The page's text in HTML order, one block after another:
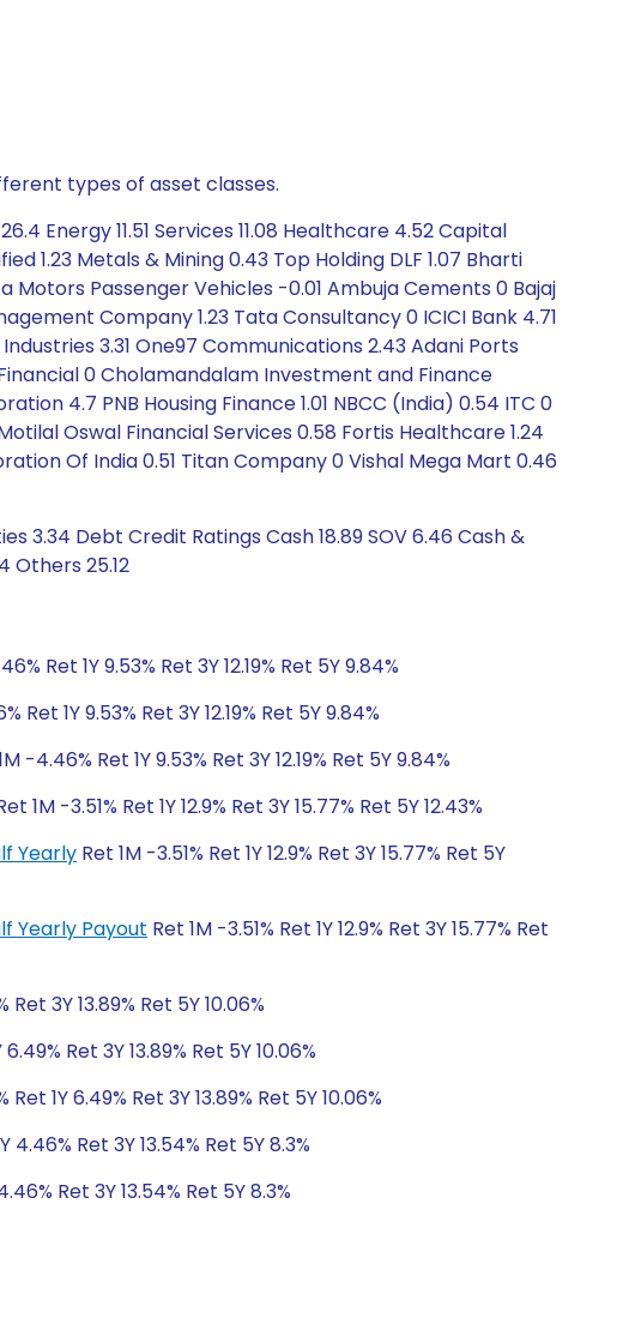
types of asset classes.
Energy 11.51 Services 11.08 Healthcare 4.52 Capital
1.23 Metals & Mining 0.43 Top Holding DLF 1.07 Bharti
Motors Passenger Vehicles -0.01 Ambuja Cements 0 Bajaj
Company 1.23 Tata Consultancy 0 ICICI Bank 4.71
3.31 One97 Communications 2.43 Adani Ports
0 Cholamandalam Investment and Finance
4.7 PNB Housing Finance 1.01 NBCC (India) 0.54 ITC 0
Oswal Financial Services 0.58 Fortis Healthcare 1.24
Of India 0.51 Titan Company 0 Vishal Mega Mart 0.46
3.34 Debt Credit Ratings Cash 18.89 SOV 6.46 Cash &
Others 25.12
Ret 1Y 9.53% Ret 3Y 12.19% Ret 5Y 9.84%
Ret 1Y 9.53% Ret 3Y 12.19% Ret 5Y 9.84%
-4.46% Ret 1Y 9.53% Ret 3Y 12.19% Ret 5Y 9.84%
1M -3.51% Ret 1Y 12.9% Ret 3Y 15.77% Ret 5Y 12.43%
Yearly Ret 1M -3.51% Ret 1Y 12.9% Ret 3Y 15.77% Ret 5Y
Yearly Payout Ret 1M -3.51% Ret 1Y 12.9% Ret 3Y 15.77% Ret
Ret 3Y 13.89% Ret 5Y 10.06%
Ret 3Y 13.89% Ret 5Y 10.06%
Ret 1Y 6.49% Ret 3Y 13.89% Ret 5Y 10.06%
4.46% Ret 3Y 13.54% Ret 5Y 8.3%
Ret 3Y 13.54% Ret 5Y 8.3%